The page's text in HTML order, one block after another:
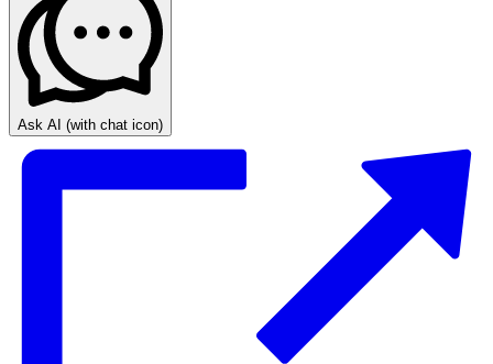
Ask AI (with chat icon)